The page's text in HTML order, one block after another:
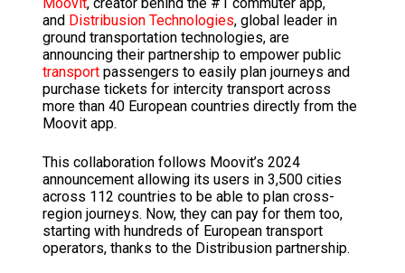
and Distribusion Technologies, global leader in
ground transportation technologies, are
announcing their partnership to empower public
transportpassengers to easily plan journeys and
purchase tickets for intercity transport across
more than 40 European countries directly from the
Moovit app.
This collaboration follows Moovit’s 2024
announcement allowing its users in 3,500 cities
across 112 countries to be able to plan cross-
region journeys. Now, they can pay for them too,
starting with hundreds of European transport
operators, thanks to the Distribusion partnership.